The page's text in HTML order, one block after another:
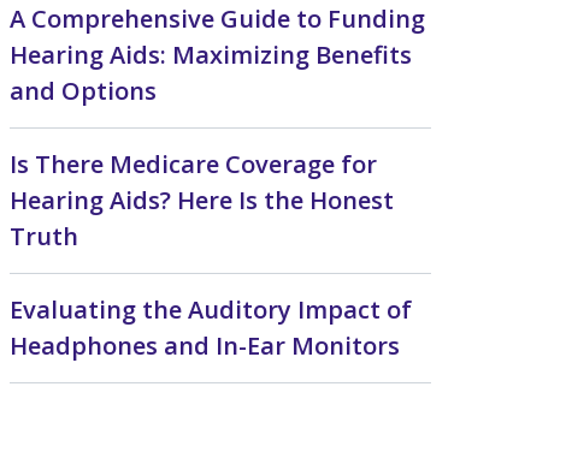
A Comprehensive Guide to Funding
Hearing Aids: Maximizing Benefits
and Options
Is There Medicare Coverage for
Hearing Aids? Here Is the Honest
Truth
Evaluating the Auditory Impact of
Headphones and In-Ear Monitors